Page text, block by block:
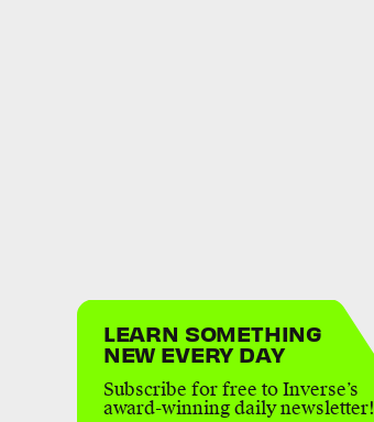
LEARN SOMETHING
NEW EVERY DAY
Subscribe for free to Inverse’s
award-winning daily newsletter!